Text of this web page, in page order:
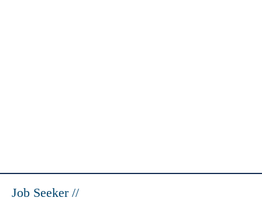
Job Seeker //